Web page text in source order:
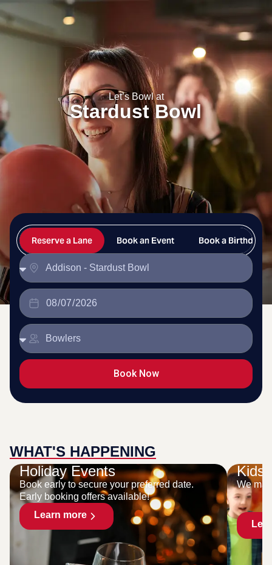
Stardust Bowl
Let’s Bowl at
Stardust Bowl
Reserve a Lane Book an Event Book a Birthday
Book Now
WHAT'S HAPPENING
Holiday Events
Book early to secure your preferred date.
Early booking offers available!
Learn more
Kids
We